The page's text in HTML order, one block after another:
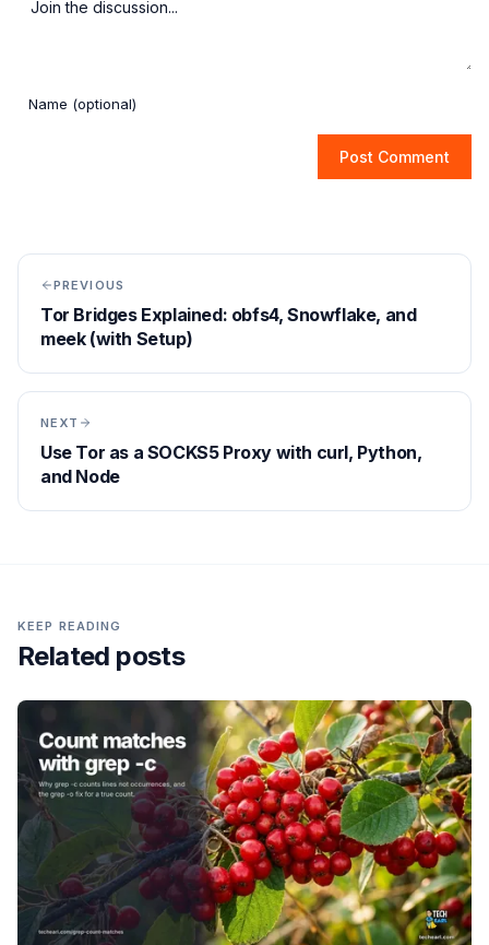
Post Comment
PREVIOUS
Tor Bridges Explained: obfs4, Snowflake, and
meek (with Setup)
NEXT
Use Tor as a SOCKS5 Proxy with curl, Python,
and Node
KEEP READING
Related posts